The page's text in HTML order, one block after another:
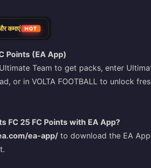
कमाएं HOT
Points (EA App)
Team to get packs, enter
or in VOLTA FOOTBALL to unlock
FC 25 FC Points with EA App?
ea-app/ to download the EA